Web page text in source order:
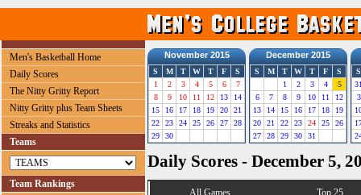
Men's Basketball Home
Daily Scores
The Nitty Gritty Report
Nitty Gritty plus Team Sheets
Streaks and Statistics
Teams
Team Rankings
November 2015
S M T W T F
S
1
2 3 4 5 6
7
8
9 10 11 12 13
14
15
16 17 18 19 20
21
22
23 24 25 26 27
28
29
30
December 2015
S M T W T F
S
1
2 3 4
5
6
7 8 9 10 11
12
13
14 15 16 17 18
19
20
21 22 23 24 25
26
27
28 29 30 31
S
3
Daily Scores - December 5,
All Games Top 25